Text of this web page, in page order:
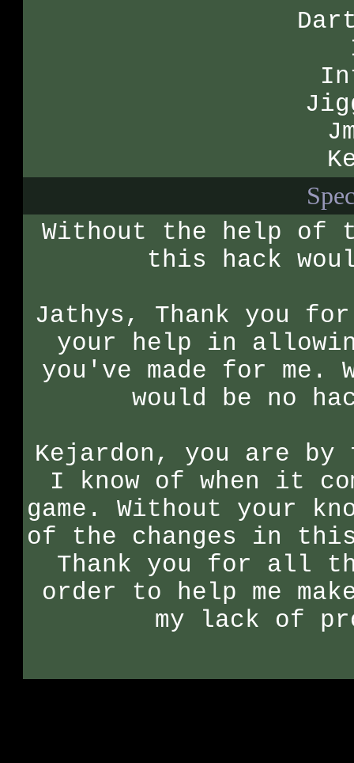
Without the help of
this hack
Jathys, Thank you for
your help in
you've made for
would be no
Kejardon, you are
I know of when it
game. Without your
of the changes in
Thank you for all
order to help me
my lack of